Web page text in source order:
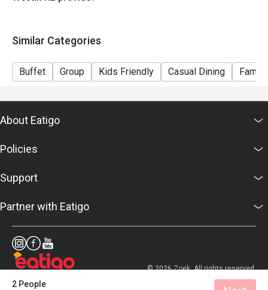
Similar Categories
Buffet Group Kids Friendly Casual Dining
2 People
About Eatigo
Policies
Support
Partner with Eatigo
© 2026 Zoek. All rights reserved.